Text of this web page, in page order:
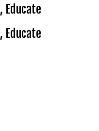
Educate
Educate